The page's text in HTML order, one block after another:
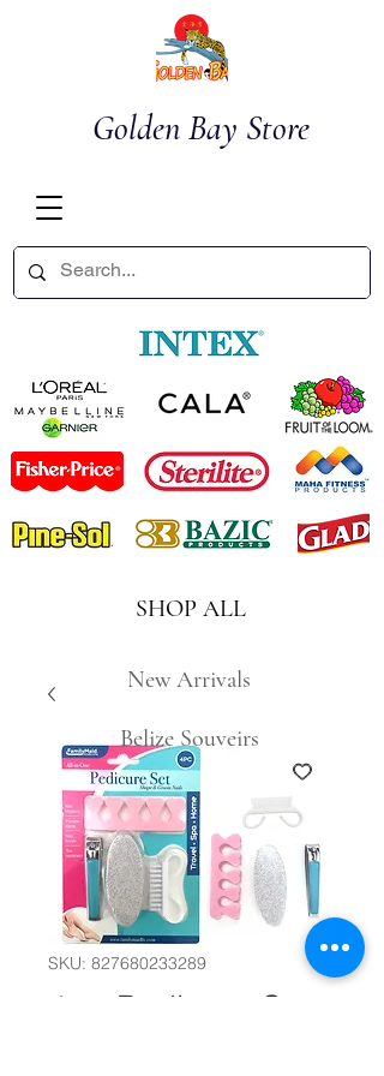
Golden Bay Store
SHOP ALL
New Arrivals
Belize Souveirs
SKU: 827680233289
4pc Pedicure Set